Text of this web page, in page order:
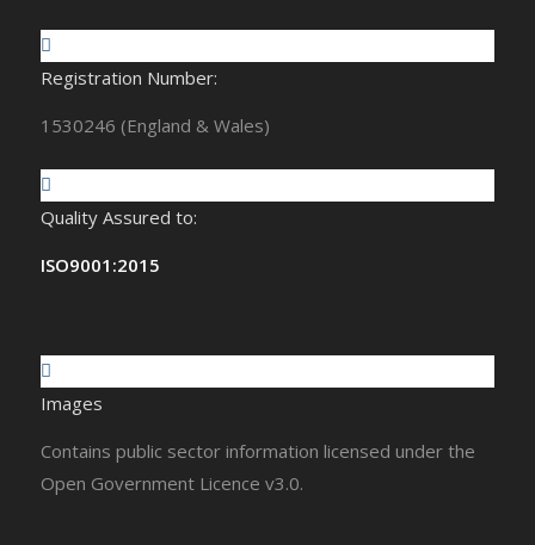
Registration Number:
1530246 (England & Wales)
Quality Assured to:
ISO9001:2015
Images
Contains public sector information licensed under the
Open Government Licence v3.0.